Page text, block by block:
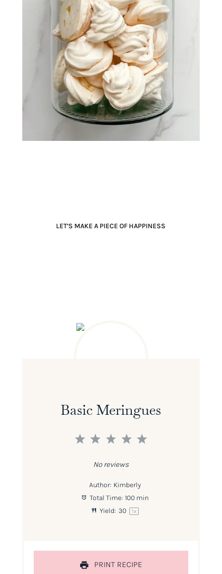
LET’S MAKE A PIECE OF HAPPINESS
Basic Meringues
5
4
3
2
1
No reviews
Author: Kimberly
Total Time: 100 min
Yield: 30 1x
PRINT RECIPE